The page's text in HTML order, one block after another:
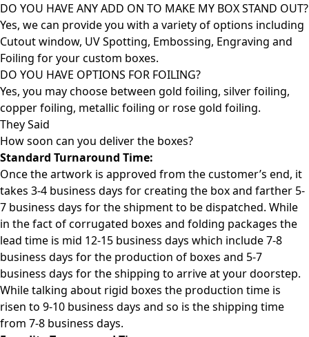
DO YOU HAVE ANY ADD ON TO MAKE MY BOX STAND OUT?
Yes, we can provide you with a variety of options including
Cutout window, UV Spotting, Embossing, Engraving and
Foiling for your custom boxes.
DO YOU HAVE OPTIONS FOR FOILING?
Yes, you may choose between gold foiling, silver foiling,
copper foiling, metallic foiling or rose gold foiling.
They Said
How soon can you deliver the boxes?
Standard Turnaround Time:
Once the artwork is approved from the customer’s end, it
takes 3-4 business days for creating the box and farther 5-
7 business days for the shipment to be dispatched. While
in the fact of corrugated boxes and folding packages the
lead time is mid 12-15 business days which include 7-8
business days for the production of boxes and 5-7
business days for the shipping to arrive at your doorstep.
While talking about rigid boxes the production time is
risen to 9-10 business days and so is the shipping time
from 7-8 business days.